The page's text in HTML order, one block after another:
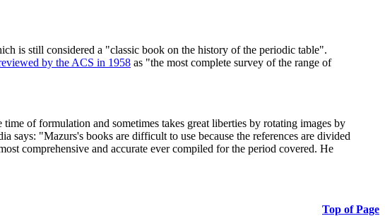
is still considered a "classic book on the history of the periodic table".
by the ACS in 1958 as "the most complete survey of the range of
of formulation and sometimes takes great liberties by rotating images by
"Mazurs's books are difficult to use because the references are divided
comprehensive and accurate ever compiled for the period covered. He
Top of Page